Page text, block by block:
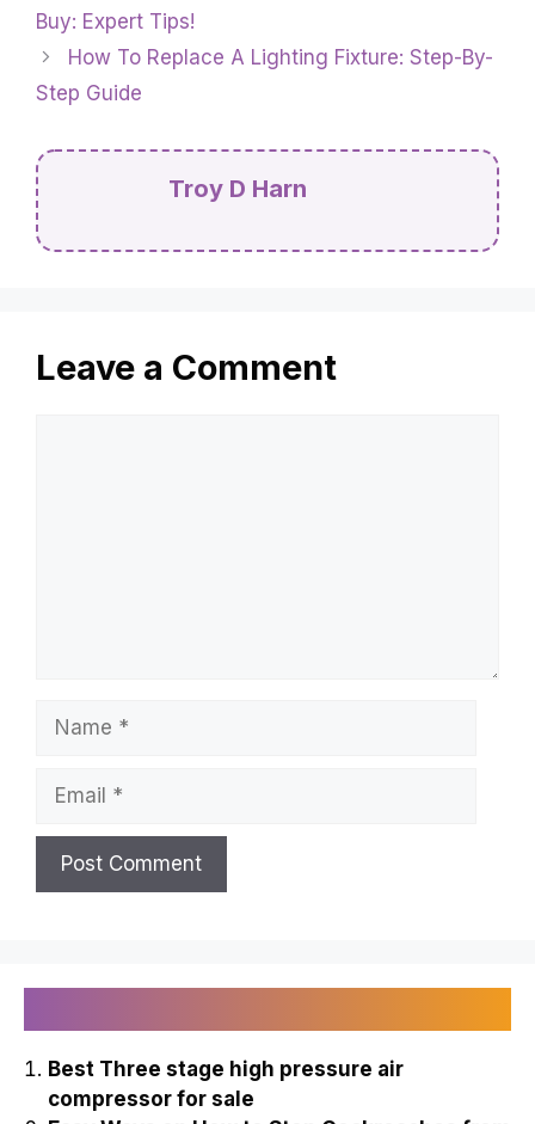
Buy: Expert Tips!
How To Replace A Lighting Fixture: Step-By-
Step Guide
Troy D Harn
Name
Email
Recently Published
Best Three stage high pressure air